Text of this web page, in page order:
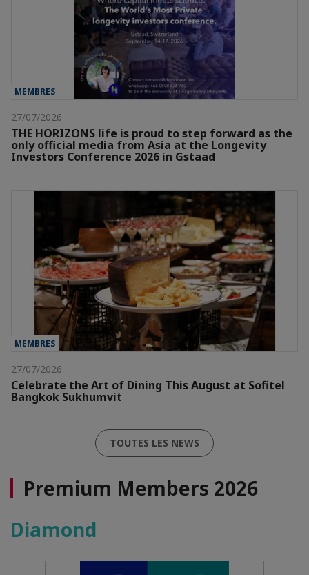
MEMBRES
27/07/2026
THE HORIZONS life is proud to step forward as the
only official media from Asia at the Longevity
Investors Conference 2026 in Gstaad
MEMBRES
27/07/2026
Celebrate the Art of Dining This August at Sofitel
Bangkok Sukhumvit
TOUTES LES NEWS
Premium Members 2026
Diamond